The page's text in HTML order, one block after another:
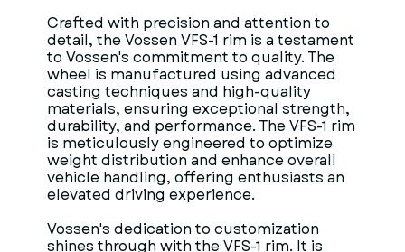
Crafted with precision and attention to
detail, the Vossen VFS-1 rim is a testament
to Vossen's commitment to quality. The
wheel is manufactured using advanced
casting techniques and high-quality
materials, ensuring exceptional strength,
durability, and performance. The VFS-1 rim
is meticulously engineered to optimize
weight distribution and enhance overall
vehicle handling, offering enthusiasts an
elevated driving experience.
Vossen's dedication to customization
shines through with the VFS-1 rim. It is